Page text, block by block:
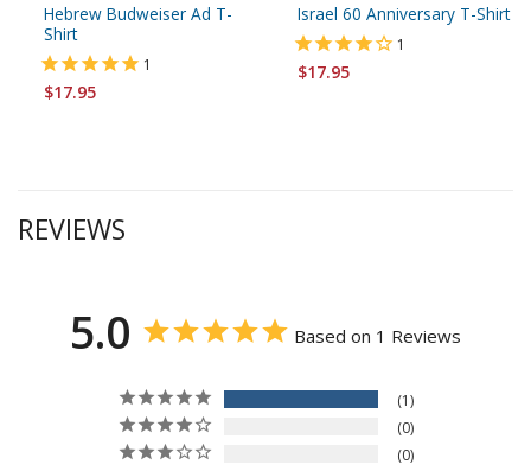
Hebrew Budweiser Ad T-
Shirt
1
$17.95
Israel 60 Anniversary T-Shirt
1
$17.95
REVIEWS
5.0 Based on 1 Reviews
1
0
0